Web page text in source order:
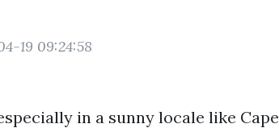
19 09:24:58
in a sunny locale like Cape